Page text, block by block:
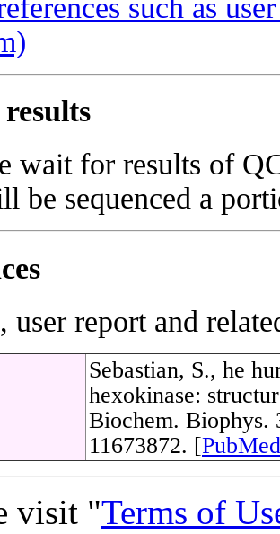
such as
wait for results of
be sequenced a
user report and
Sebastian, S., he
hexokinase:
Biochem. Biophys.
11673872. [PubMed
visit "Terms of